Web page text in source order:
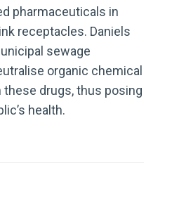
pharmaceuticals in
receptacles. Daniels
sewage
organic chemical
drugs, thus posing
health.